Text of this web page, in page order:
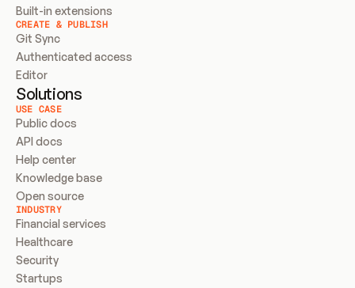
Built-in extensions
CREATE & PUBLISH
Git Sync
Authenticated access
Editor
Solutions
USE CASE
Public docs
API docs
Help center
Knowledge base
Open source
INDUSTRY
Financial services
Healthcare
Security
Startups